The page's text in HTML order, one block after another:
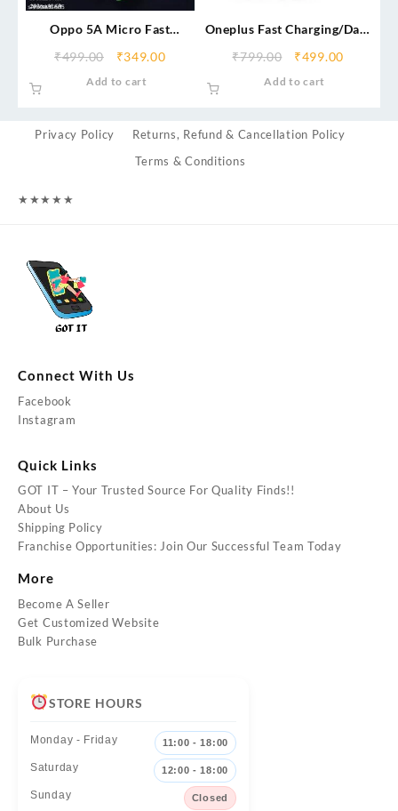
Oppo 5A Micro Fast
₹499.00 ₹349.00
Add to cart
Oneplus Fast Charging/Data
₹799.00 ₹499.00
Add to cart
Privacy Policy
Returns, Refund & Cancellation Policy
Terms & Conditions
★★★★★
Connect With Us
Facebook
Instagram
Quick Links
GOT IT – Your Trusted Source For Quality Finds!!
About Us
Shipping Policy
Franchise Opportunities: Join Our Successful Team Today
More
Become A Seller
Get Customized Website
Bulk Purchase
STORE HOURS
Monday - Friday 11:00 - 18:00
Saturday 12:00 - 18:00
Sunday Closed